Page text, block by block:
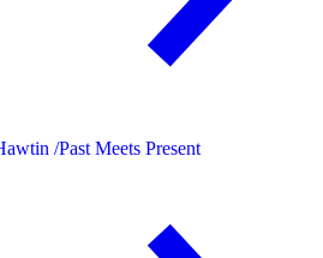
/Past Meets Present